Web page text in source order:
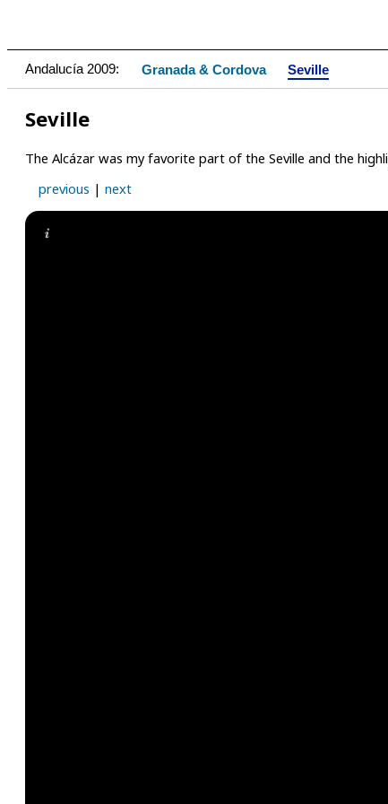
Andalucía 2009: Granada & Cordova Seville
Seville
The Alcázar was my favorite part of the Seville and the
previous | next